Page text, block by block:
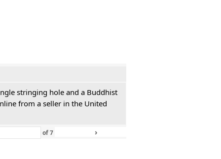
stringing hole and a Buddhist
from a seller in the United
of7 ›